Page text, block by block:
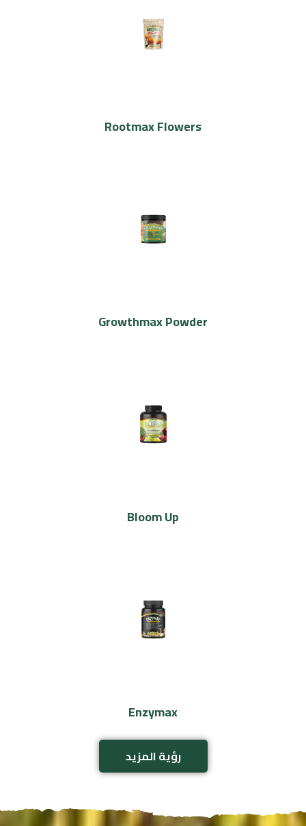
Rootmax Flowers
Growthmax Powder
Bloom Up
Enzymax
رؤية المزيد